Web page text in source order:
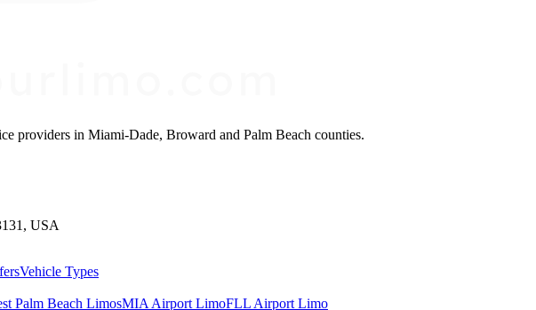
providers in Miami-Dade, Broward and Palm Beach counties.
USA
Vehicle Types
Palm Beach LimosMIA Airport LimoFLL Airport Limo